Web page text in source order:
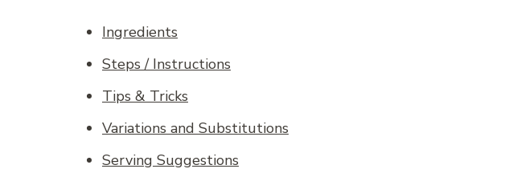
Ingredients
Steps / Instructions
Tips & Tricks
Variations and Substitutions
Serving Suggestions